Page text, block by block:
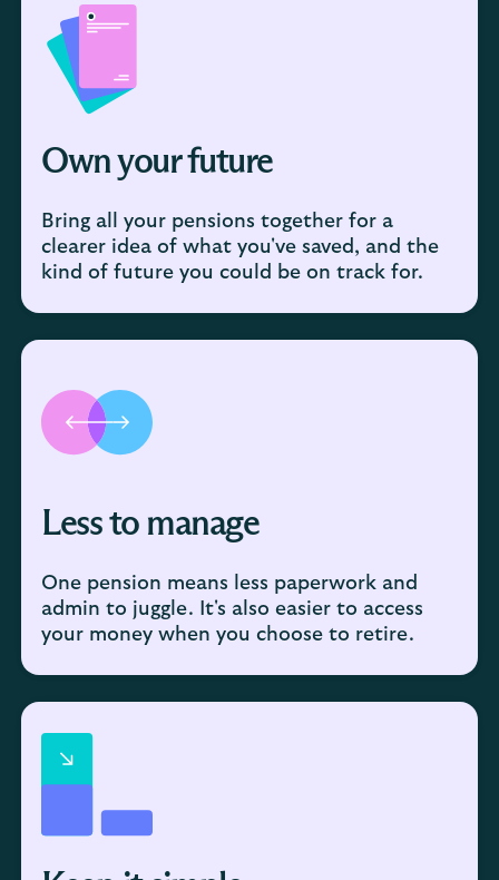
Own your future
Bring all your pensions together for a
clearer idea of what you've saved, and the
kind of future you could be on track for.
Less to manage
One pension means less paperwork and
admin to juggle. It's also easier to access
your money when you choose to retire.